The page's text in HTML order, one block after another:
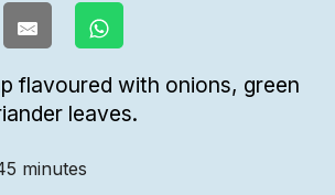
flavoured with onions, green
leaves.
minutes